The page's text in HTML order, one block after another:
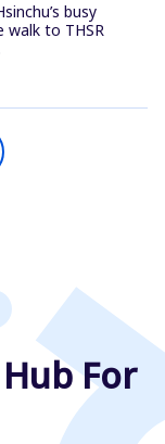
busy
walk to THSR
For